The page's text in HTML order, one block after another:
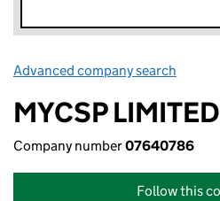
Advanced company search
MYCSP LIMITED
Company number07640786
Follow this